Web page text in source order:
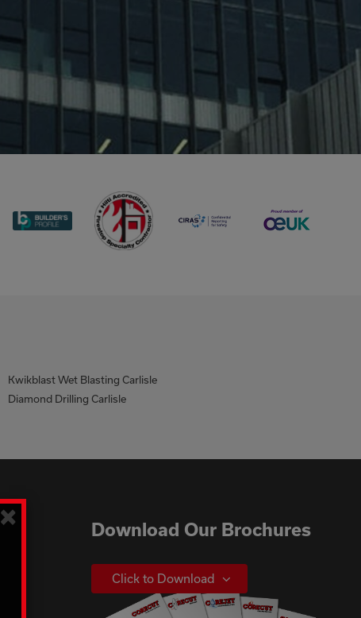
Kwikblast Wet Blasting Carlisle
Diamond Drilling Carlisle
Download Our Brochures
Click to Download
×